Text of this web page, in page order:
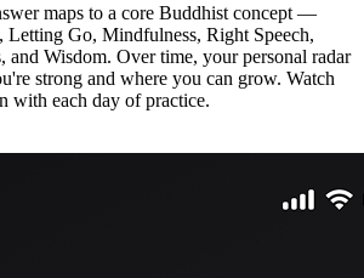
maps to a core Buddhist concept —
Letting Go, Mindfulness, Right Speech,
and Wisdom. Over time, your personal radar
strong and where you can grow. Watch
with each day of practice.